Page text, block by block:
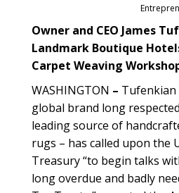
Owner and CEO James
Landmark Boutique
Carpet Weaving
WASHINGTON – Tufenkian
global brand long
leading source of
rugs – has called upon the
Treasury “to begin talks
long overdue and badly